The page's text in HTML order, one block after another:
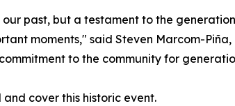
past, but a testament to the
moments," said Steven Marcom-
to the community for
cover this historic event.